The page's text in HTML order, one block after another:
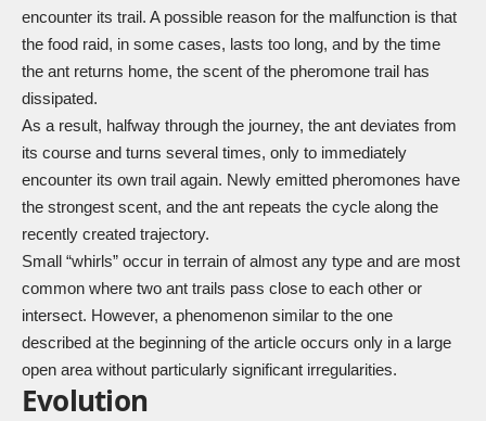
encounter its trail. A possible reason for the malfunction is that
the food raid, in some cases, lasts too long, and by the time
the ant returns home, the scent of the pheromone trail has
dissipated.
As a result, halfway through the journey, the ant deviates from
its course and turns several times, only to immediately
encounter its own trail again. Newly emitted pheromones have
the strongest scent, and the ant repeats the cycle along the
recently created trajectory.
Small “whirls” occur in terrain of almost any type and are most
common where two ant trails pass close to each other or
intersect. However, a phenomenon similar to the one
described at the beginning of the article occurs only in a large
open area without particularly significant irregularities.
Evolution